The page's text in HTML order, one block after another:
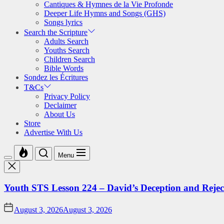
Cantiques & Hymnes de la Vie Profonde
Deeper Life Hymns and Songs (GHS)
Songs lyrics
Search the Scripture
Adults Search
Youths Search
Children Search
Bible Words
Sondez les Écritures
T&Cs
Privacy Policy
Declaimer
About Us
Store
Advertise With Us
Menu
Youth STS Lesson 224 – David’s Deception and
August 3, 2026August 3, 2026